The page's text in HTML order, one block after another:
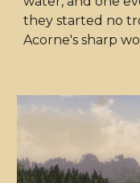
they started no
Acorne's sharp